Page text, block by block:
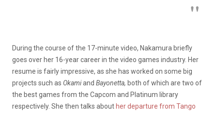
During the course of the 17-minute video, Nakamura briefly
goes over her 16-year career in the video games industry. Her
resume is fairly impressive, as she has worked on some big
projects such as Okamiand Bayonetta, both of which are two of
the best games from the Capcom and Platinum library
respectively. She then talks about her departure from Tango